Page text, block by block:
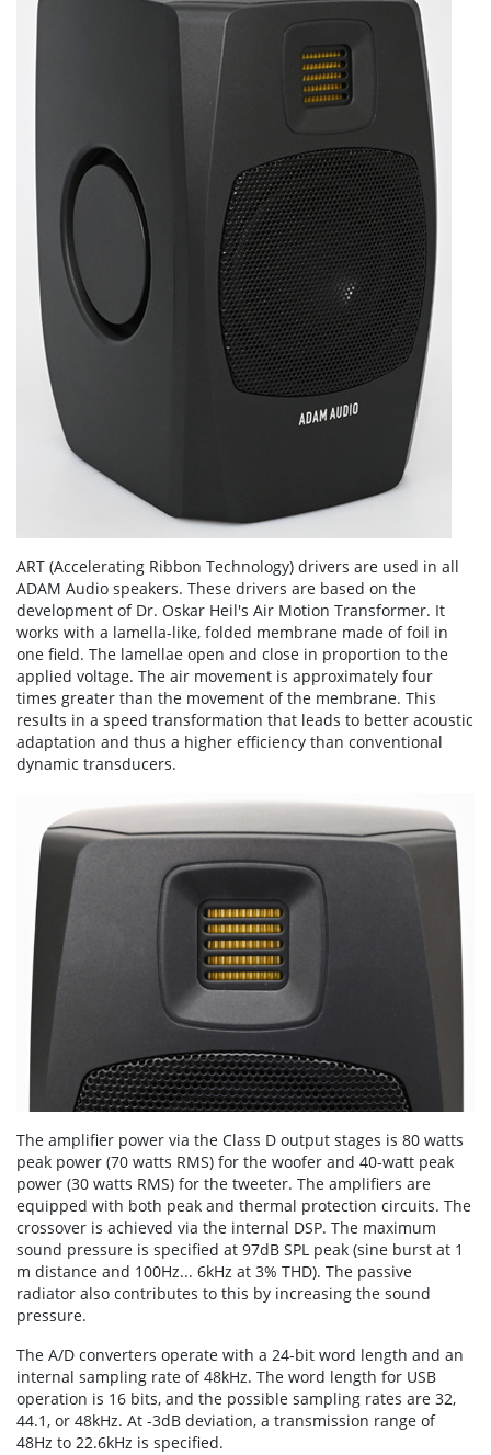
ART (Accelerating Ribbon Technology) drivers are used in all
ADAM Audio speakers. These drivers are based on the
development of Dr. Oskar Heil's Air Motion Transformer. It
works with a lamella-like, folded membrane made of foil in
one field. The lamellae open and close in proportion to the
applied voltage. The air movement is approximately four
times greater than the movement of the membrane. This
results in a speed transformation that leads to better acoustic
adaptation and thus a higher efficiency than conventional
dynamic transducers.
The amplifier power via the Class D output stages is 80 watts
peak power (70 watts RMS) for the woofer and 40-watt peak
power (30 watts RMS) for the tweeter. The amplifiers are
equipped with both peak and thermal protection circuits. The
crossover is achieved via the internal DSP. The maximum
sound pressure is specified at 97dB SPL peak (sine burst at 1
m distance and 100Hz... 6kHz at 3% THD). The passive
radiator also contributes to this by increasing the sound
pressure.
The A/D converters operate with a 24-bit word length and an
internal sampling rate of 48kHz. The word length for USB
operation is 16 bits, and the possible sampling rates are 32,
44.1, or 48kHz. At -3dB deviation, a transmission range of
48Hz to 22.6kHz is specified.